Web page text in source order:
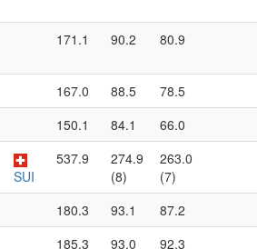
171.1 90.2 80.9
167.0 88.5
78.5
150.1 84.1
66.0
SUI
537.9
274.9
(8)
263.0
(7)
180.3 93.1
87.2
185.3 93.0
92.3